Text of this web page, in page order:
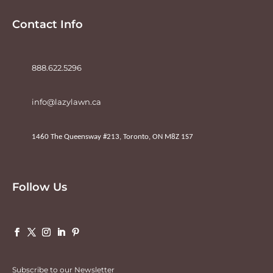
Contact Info
888.622.5296
info@lazylawn.ca
1460 The Queensway #213, Toronto, ON M8Z 1S7
Follow Us
Subscribe to our Newsletter